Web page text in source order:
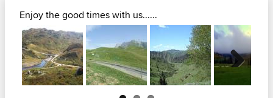
Enjoy the good times with us......
Previous Next